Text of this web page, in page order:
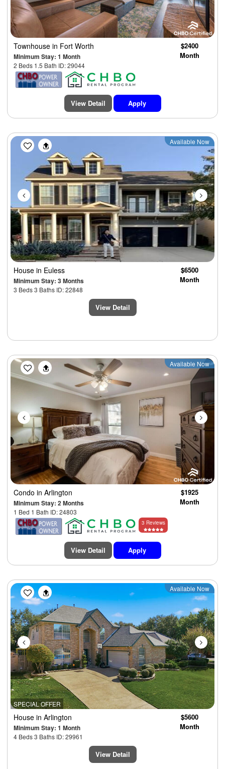
Townhouse in Fort Worth
Minimum Stay: 1 Month
2 Beds 1.5 Bath ID: 29044
$2400
Month
View Detail Apply
Previous Next
Available Now
House in Euless
Minimum Stay: 3 Months
3 Beds 3 Baths ID: 22848
$6500
Month
View Detail
Previous Next
Available Now
Condo in Arlington
Minimum Stay: 2 Months
1 Bed 1 Bath ID: 24803
$1925
Month
3 Reviews
View Detail Apply
SPECIAL OFFER
Previous Next
Available Now
House in Arlington
Minimum Stay: 1 Month
4 Beds 3 Baths ID: 29961
$5600
Month
View Detail